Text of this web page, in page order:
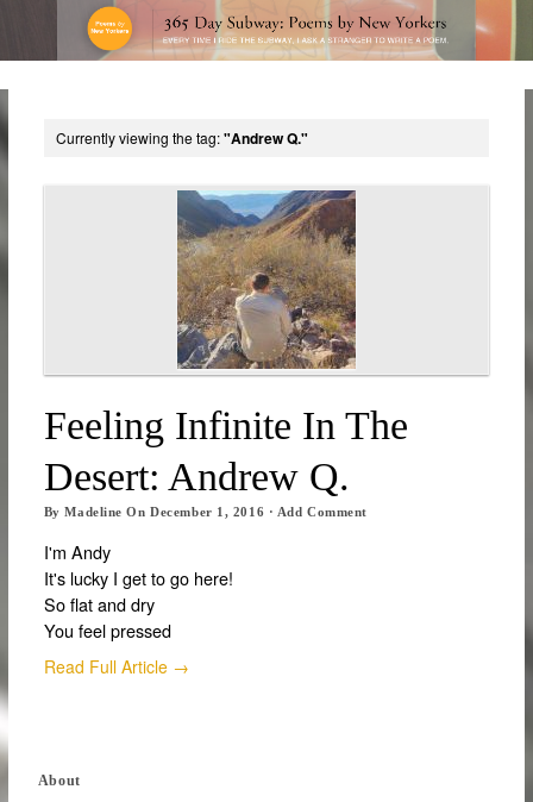
Currently viewing the tag:"Andrew Q."
Feeling Infinite In The
Desert: Andrew Q.
ByMadeline OnDecember 1, 2016 · Add Comment
I'm Andy
It's lucky I get to go here!
So flat and dry
You feel pressed
Read Full Article →
About